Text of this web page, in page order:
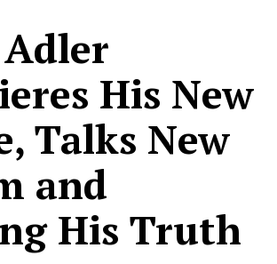
Adler
His New
Talks New
and
His Truth